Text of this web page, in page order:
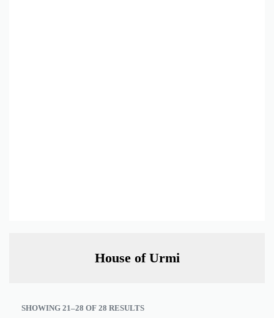
House of Urmi
SHOWING 21–28 OF 28 RESULTS